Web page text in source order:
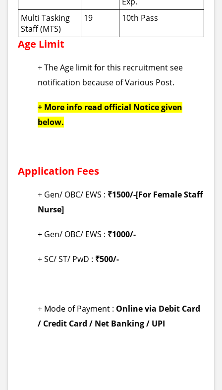
Multi Tasking
Staff (MTS)
19 10th Pass
Age Limit
+ The Age limit for this recruitment see
notification because of Various Post.
+ More info read official Notice given
below.
Application Fees
+ Gen/ OBC/ EWS : ₹1500/-[For Female Staff
Nurse]
+ Gen/ OBC/ EWS : ₹1000/-
+ SC/ ST/ PwD : ₹500/-
+ Mode of Payment : Online via Debit Card
/ Credit Card / Net Banking / UPI